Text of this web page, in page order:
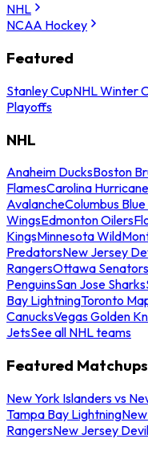
NHL
NCAA Hockey
Featured
Stanley CupNHL Winter
Playoffs
NHL
Anaheim DucksBoston
FlamesCarolina
AvalancheColumbus
WingsEdmonton Oilers
KingsMinnesota Wild
PredatorsNew Jersey
RangersOttawa Senators
PenguinsSan Jose Sharks
Bay LightningToronto
CanucksVegas Golden
JetsSee all NHL teams
Featured Matchups
New York Islanders vs
Tampa Bay Lightning
RangersNew Jersey